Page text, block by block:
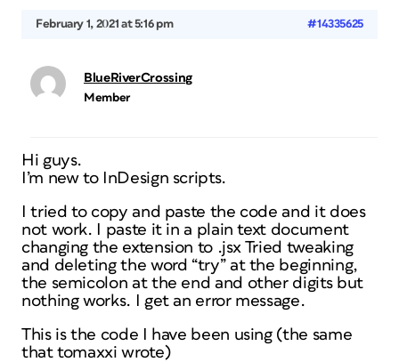
February 1, 2021 at 5:16 pm #14335625
BlueRiverCrossing
Member
Hi guys.
I’m new to InDesign scripts.
I tried to copy and paste the code and it does
not work. I paste it in a plain text document
changing the extension to .jsx Tried tweaking
and deleting the word “try” at the beginning,
the semicolon at the end and other digits but
nothing works. I get an error message.
This is the code I have been using (the same
that tomaxxi wrote)